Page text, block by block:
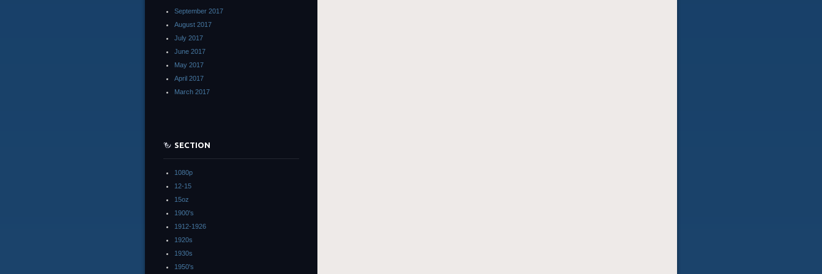
September 2017
August 2017
July 2017
June 2017
May 2017
April 2017
March 2017
SECTION
1080p
12-15
15oz
1900's
1912-1926
1920s
1930s
1950's